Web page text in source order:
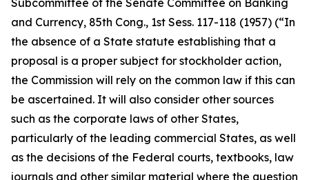
Subcommittee of the Senate Committee on Banking
and Currency, 85th Cong., 1st Sess. 117-118 (1957) (“In
the absence of a State statute establishing that a
proposal is a proper subject for stockholder action,
the Commission will rely on the common law if this can
be ascertained. It will also consider other sources
such as the corporate laws of other States,
particularly of the leading commercial States, as well
as the decisions of the Federal courts, textbooks, law
journals and other similar material where the question